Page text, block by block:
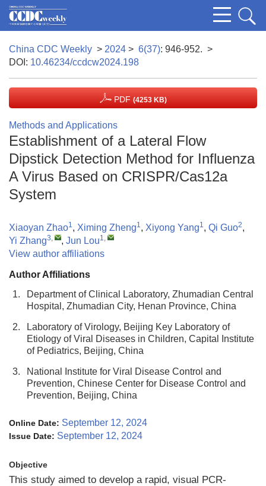
China CDC Weekly > 2024 > 6(37): 946-952. >
DOI: 10.46234/ccdcw2024.198
PDF (4253 KB)
Methods and Applications
Establishment of a Lateral Flow
Dipstick Detection Method for Influenza
A Virus Based on CRISPR/Cas12a
System
Xiaoyan Zhao1, Ximing Zheng1, Xiyong Yang1, Qi Guo2,
Yi Zhang3, , Jun Lou1,
View author affiliations
Author Affiliations
1.
Department of Clinical Laboratory, Zhumadian Central
Hospital, Zhumadian City, Henan Province, China
2.
Laboratory of Virology, Beijing Key Laboratory of
Etiology of Viral Diseases in Children, Capital Institute
of Pediatrics, Beijing, China
3.
National Institute for Viral Disease Control and
Prevention, Chinese Center for Disease Control and
Prevention, Beijing, China
Online Date: September 12, 2024
Issue Date: September 12, 2024
Objective
This study aimed to develop a rapid, visual PCR-